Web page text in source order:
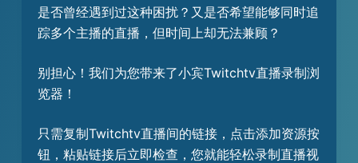
是否曾经遇到过这种困扰？又是否希望能够同时追
踪多个主播的直播，但时间上却无法兼顾？
别担心！我们为您带来了小宾Twitchtv直播录制浏
览器！
只需复制Twitchtv直播间的链接，点击添加资源按
钮，粘贴链接后立即检查，您就能轻松录制直播视